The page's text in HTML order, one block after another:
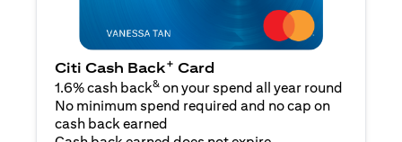
Citi Cash Back+ Card
1.6% cash back& on your spend all year round
No minimum spend required and no cap on
cash back earned